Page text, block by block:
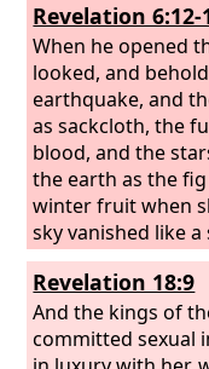
Revelation 6:12-
When he opened
looked, and
earthquake, and
as sackcloth, the
blood, and the
the earth as the
winter fruit when
sky vanished like
rolled up, and
island was
Then the kings of
great ones and
Revelation 18:9
And the kings of
committed sexual